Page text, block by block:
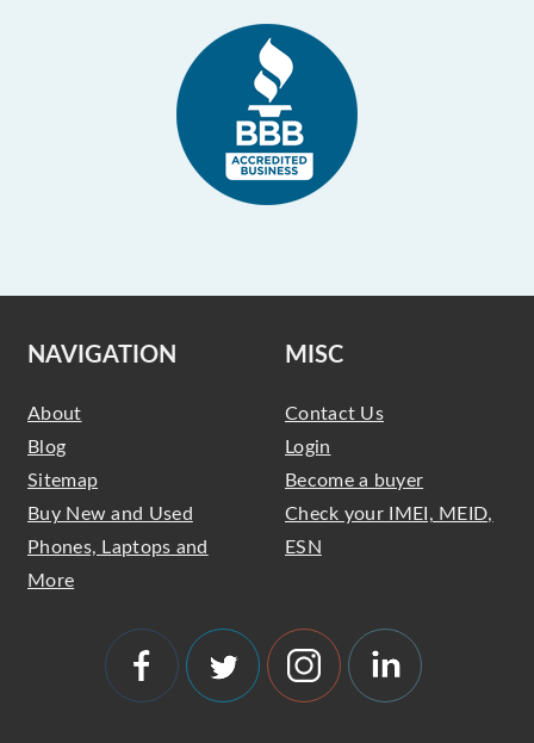
NAVIGATION
About
Blog
Sitemap
Buy New and Used
Phones, Laptops and
More
MISC
Contact Us
Login
Become a buyer
Check your IMEI, MEID,
ESN